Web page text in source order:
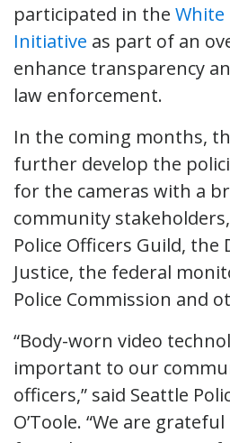
participated in the White
Initiative as part of an
enhance transparency
law enforcement.
In the coming months,
further develop the
for the cameras with a
community
Police Officers Guild,
Justice, the federal
Police Commission and
“Body-worn video
important to our
officers,” said Seattle
O’Toole. “We are